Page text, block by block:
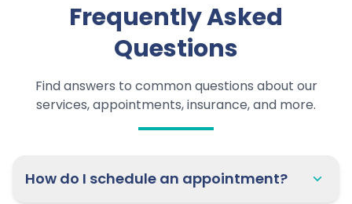
Frequently Asked
Questions
Find answers to common questions about our
services, appointments, insurance, and more.
How do I schedule an appointment?